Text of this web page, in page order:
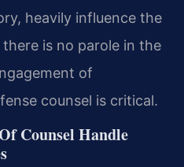
heavily influence the
is no parole in the
of
counsel is critical.
Counsel Handle